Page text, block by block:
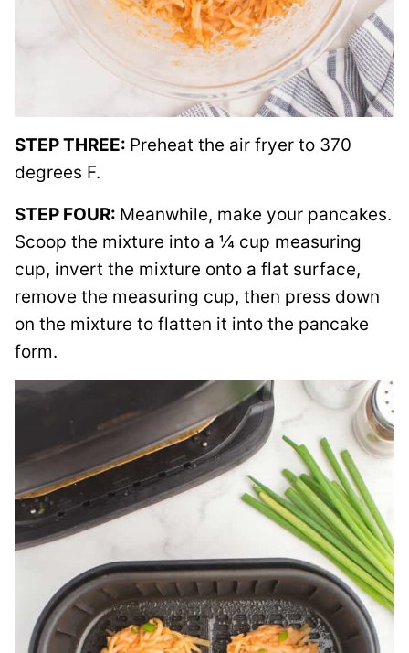
STEP THREE: Preheat the air fryer to 370
degrees F.
STEP FOUR: Meanwhile, make your pancakes.
Scoop the mixture into a ¼ cup measuring
cup, invert the mixture onto a flat surface,
remove the measuring cup, then press down
on the mixture to flatten it into the pancake
form.